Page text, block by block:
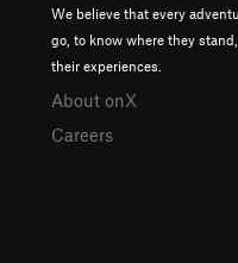
We believe that every
go, to know where they
their experiences.
About onX
Careers